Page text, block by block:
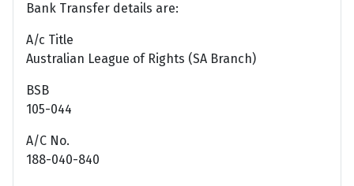
Bank Transfer details are:
A/c Title
Australian League of Rights (SA Branch)
BSB
105-044
A/C No.
188-040-840